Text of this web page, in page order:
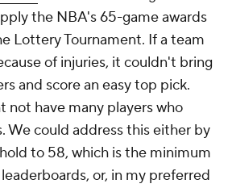
the NBA's 65-game awards
Lottery Tournament. If a team
of injuries, it couldn't bring
and score an easy top pick.
not have many players who
We could address this either by
to 58, which is the minimum
or, in my preferred